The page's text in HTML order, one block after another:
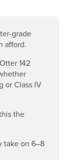
grade
afford.
142
or Class IV
the
take on 6–8